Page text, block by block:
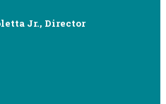
Jr., Director